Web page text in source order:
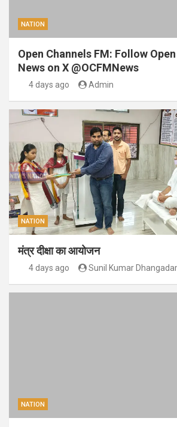
NATION
Open Channels FM: Follow
News on X @OCFMNews
4 days ago Admin
NATION
मंत्र दीक्षा का आयोजन
4 days ago Sunil Kumar
NATION